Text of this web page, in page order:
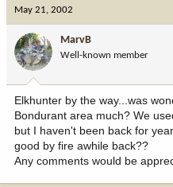
May 21, 2002
MarvB
Well-known member
Elkhunter by the way...was
Bondurant area much? We
but I haven't been back for
good by fire awhile back??
Any comments would be